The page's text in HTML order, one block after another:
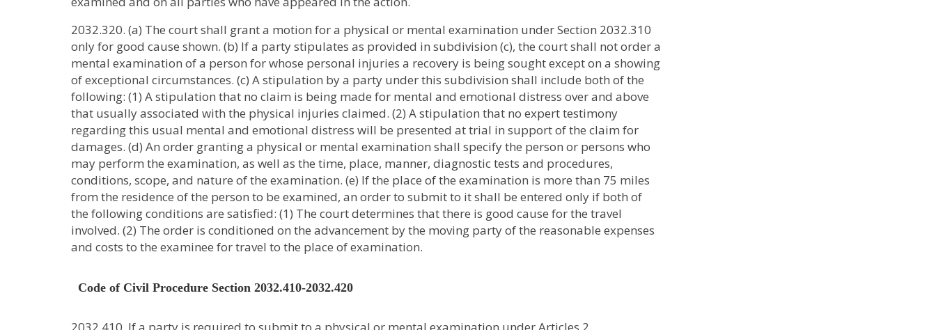
2032.320. (a) The court shall grant a motion for a physical or mental examination under Section 2032.310
only for good cause shown. (b) If a party stipulates as provided in subdivision (c), the court shall not order a
mental examination of a person for whose personal injuries a recovery is being sought except on a showing
of exceptional circumstances. (c) A stipulation by a party under this subdivision shall include both of the
following: (1) A stipulation that no claim is being made for mental and emotional distress over and above
that usually associated with the physical injuries claimed. (2) A stipulation that no expert testimony
regarding this usual mental and emotional distress will be presented at trial in support of the claim for
damages. (d) An order granting a physical or mental examination shall specify the person or persons who
may perform the examination, as well as the time, place, manner, diagnostic tests and procedures,
conditions, scope, and nature of the examination. (e) If the place of the examination is more than 75 miles
from the residence of the person to be examined, an order to submit to it shall be entered only if both of
the following conditions are satisfied: (1) The court determines that there is good cause for the travel
involved. (2) The order is conditioned on the advancement by the moving party of the reasonable expenses
and costs to the examinee for travel to the place of examination.
Code of Civil Procedure Section 2032.410-2032.420